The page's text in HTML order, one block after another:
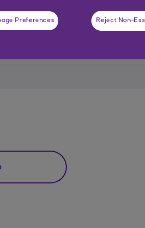
Preferences Reject Non-